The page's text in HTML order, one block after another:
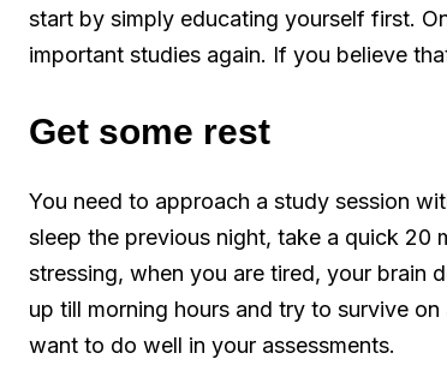
start by simply educating yourself first.
important studies again. If you believe
Get some rest
You need to approach a study session
sleep the previous night, take a quick 20
stressing, when you are tired, your brain
up till morning hours and try to survive
want to do well in your assessments.